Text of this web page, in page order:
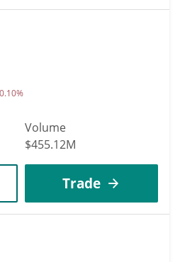
0.10%
Volume
$455.12M
Trade